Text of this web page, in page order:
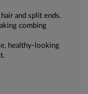
and split ends.
combing
healthy-looking